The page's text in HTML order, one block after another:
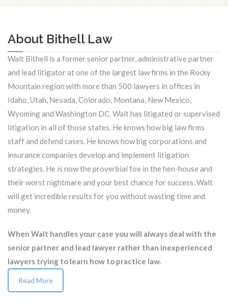
About Bithell Law
Walt Bithell is a former senior partner, administrative partner
and lead litigator at one of the largest law firms in the Rocky
Mountain region with more than 500 lawyers in offices in
Idaho, Utah, Nevada, Colorado, Montana, New Mexico,
Wyoming and Washington DC. Walt has litigated or supervised
litigation in all of those states. He knows how big law firms
staff and defend cases. He knows how big corporations and
insurance companies develop and implement litigation
strategies. He is now the proverbial fox in the hen-house and
their worst nightmare and your best chance for success. Walt
will get incredible results for you without wasting time and
money.
When Walt handles your case you will always deal with the
senior partner and lead lawyer rather than inexperienced
lawyers trying to learn how to practice law.
Read More